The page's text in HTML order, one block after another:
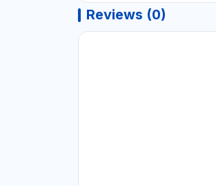
Reviews (0)